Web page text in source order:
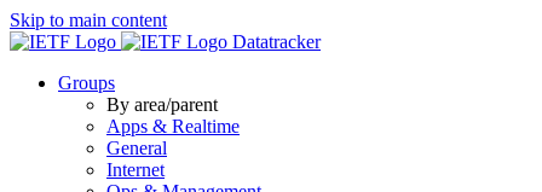
Skip to main content
Datatracker
Groups
By area/parent
Apps & Realtime
General
Internet